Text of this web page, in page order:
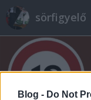
Blog - Do Not
sörfigyelő